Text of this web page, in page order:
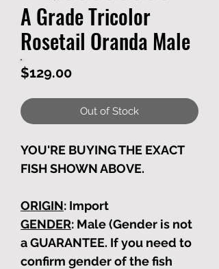
A Grade Tricolor
Rosetail Oranda Male
$129.00Price
Out of Stock
YOU'RE BUYING THE EXACT
FISH SHOWN ABOVE.
ORIGIN: Import
GENDER: Male (Gender is not
a GUARANTEE. If you need to
confirm gender of the fish